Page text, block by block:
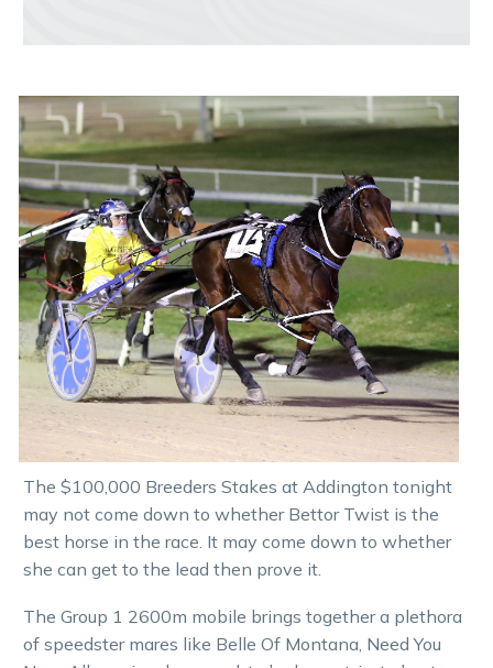
The $100,000 Breeders Stakes at Addington tonight
may not come down to whether Bettor Twist is the
best horse in the race. It may come down to whether
she can get to the lead then prove it.
The Group 1 2600m mobile brings together a plethora
of speedster mares like Belle Of Montana, Need You